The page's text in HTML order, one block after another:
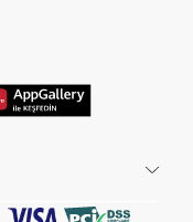
JEANS